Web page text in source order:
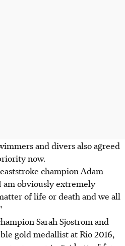
and divers also agreed
now.
champion Adam
am obviously extremely
of life or death and we all
Sarah Sjostrom and
gold medallist at Rio 2016,